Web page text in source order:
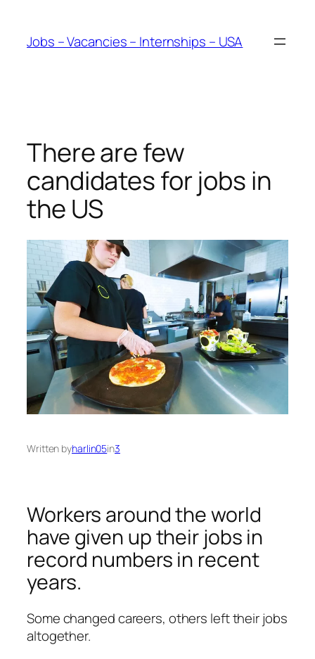
content
Jobs – Vacancies – Internships – USA
There are few
candidates for jobs in
the US
Written byharlin05in3
Workers around the world
have given up their jobs in
record numbers in recent
years.
Some changed careers, others left their jobs
altogether.